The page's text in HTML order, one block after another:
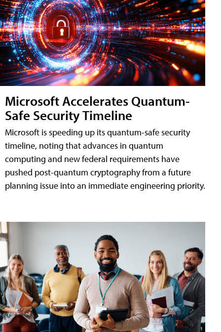
Microsoft Accelerates Quantum-
Safe Security Timeline
Microsoft is speeding up its quantum-safe security
timeline, noting that advances in quantum
computing and new federal requirements have
pushed post-quantum cryptography from a future
planning issue into an immediate engineering priority.